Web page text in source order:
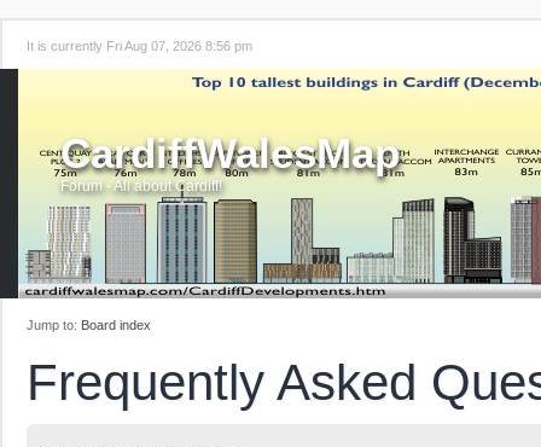
It is currently Fri Aug 07, 2026 8:56 pm
CardiffWalesMap
Forum - All about Cardiff!
Jump to: Board index
Frequently Asked